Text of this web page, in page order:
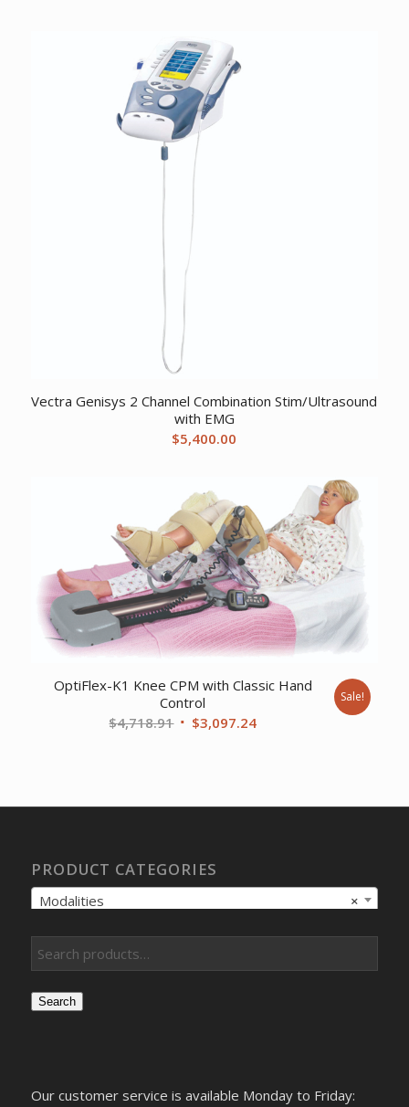
$1,940.96.
Vectra Genisys 2 Channel Combination Stim/Ultrasound
with EMG
$5,400.00
OptiFlex-K1 Knee CPM with Classic Hand
Control
$4,718.91 Original
$3,097.24Current
Sale!
PRODUCT CATEGORIES
×
Modalities
Search
Our customer service is available Monday to Friday: